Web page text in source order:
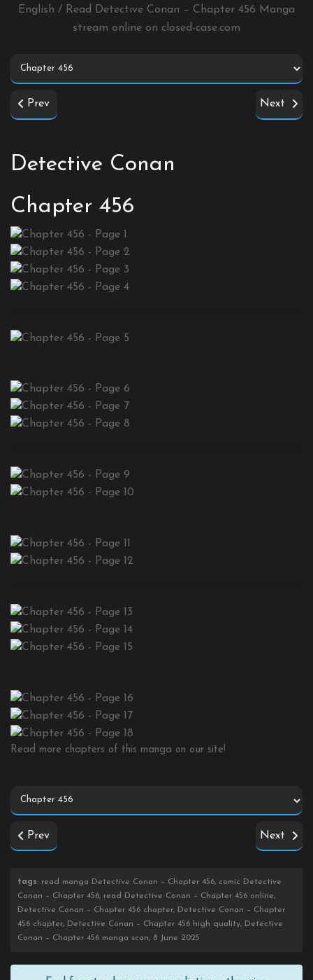
English / Read Detective Conan – Chapter 456 Manga
stream online on closed-case.com
Prev Next
Detective Conan
Chapter 456
Read more chapters of this manga on our site!
Prev Next
tags: read manga Detective Conan – Chapter 456, comic Detective
Conan – Chapter 456, read Detective Conan – Chapter 456 online,
Detective Conan – Chapter 456 chapter, Detective Conan – Chapter
456 chapter, Detective Conan – Chapter 456 high quality, Detective
Conan – Chapter 456 manga scan, 8 June 2025